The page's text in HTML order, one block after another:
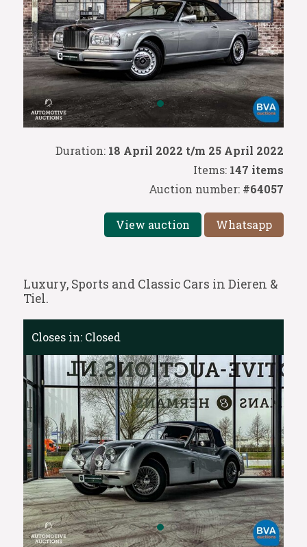
Duration: 18 April 2022 t/m 25 April 2022
Items: 147 items
Auction number: #64057
View auction Whatsapp
Luxury, Sports and Classic Cars in Dieren &
Tiel.
Closes in: Closed